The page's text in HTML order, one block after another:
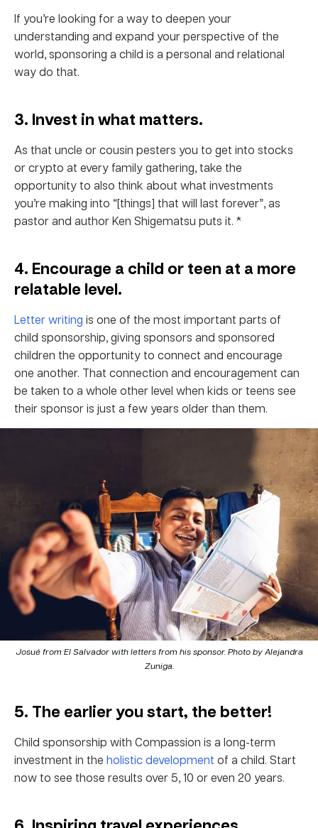
If you’re looking for a way to deepen your
understanding and expand your perspective of the
world, sponsoring a child is a personal and relational
way do that.
3. Invest in what matters.
As that uncle or cousin pesters you to get into stocks
or crypto at every family gathering, take the
opportunity to also think about what investments
you’re making into “[things] that will last forever”, as
pastor and author Ken Shigematsu puts it. *
4. Encourage a child or teen at a more
relatable level.
Letter writing is one of the most important parts of
child sponsorship, giving sponsors and sponsored
children the opportunity to connect and encourage
one another. That connection and encouragement can
be taken to a whole other level when kids or teens see
their sponsor is just a few years older than them.
Josué from El Salvador with letters from his sponsor. Photo by Alejandra
Zuniga.
5. The earlier you start, the better!
Child sponsorship with Compassion is a long-term
investment in the holistic development of a child. Start
now to see those results over 5, 10 or even 20 years.